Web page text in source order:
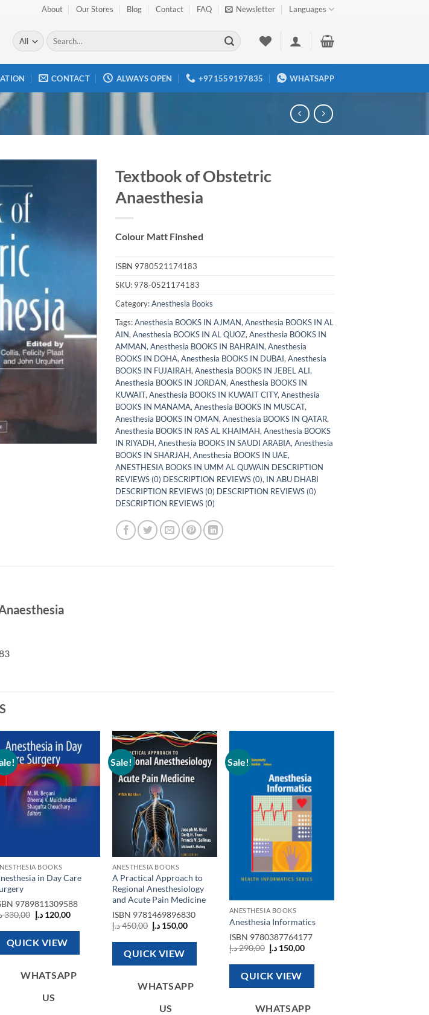
About Our Stores Blog Contact FAQ Newsletter Languages
Search
for:
CONTACT ALWAYS OPEN +971559197835 WHATSAPP
Textbook of Obstetric
Anaesthesia
Colour Matt Finshed
ISBN 9780521174183
SKU: 978-0521174183
Category:Anesthesia Books
Tags:Anesthesia BOOKS IN AJMAN, Anesthesia BOOKS IN AL
AIN, Anesthesia BOOKS IN AL QUOZ, Anesthesia BOOKS IN
AMMAN, Anesthesia BOOKS IN BAHRAIN, Anesthesia
BOOKS IN DOHA, Anesthesia BOOKS IN DUBAI, Anesthesia
BOOKS IN FUJAIRAH, Anesthesia BOOKS IN JEBEL ALI,
Anesthesia BOOKS IN JORDAN, Anesthesia BOOKS IN
KUWAIT, Anesthesia BOOKS IN KUWAIT CITY, Anesthesia
BOOKS IN MANAMA, Anesthesia BOOKS IN MUSCAT,
Anesthesia BOOKS IN OMAN, Anesthesia BOOKS IN QATAR,
Anesthesia BOOKS IN RAS AL KHAIMAH, Anesthesia BOOKS
IN RIYADH, Anesthesia BOOKS IN SAUDI ARABIA, Anesthesia
BOOKS IN SHARJAH, Anesthesia BOOKS IN UAE,
ANESTHESIA BOOKS IN UMM AL QUWAIN DESCRIPTION
REVIEWS (0) DESCRIPTION REVIEWS (0), IN ABU DHABI
DESCRIPTION REVIEWS (0) DESCRIPTION REVIEWS (0)
DESCRIPTION REVIEWS (0)
Add to
wishlist
BOOKS
in Day Care
9789811309588
330,00 Original
price
was:
120,00 د.إ
Current
is:
QUICK VIEW
WHATSAPP
US
Sale!
Add to
wishlist
ANESTHESIA BOOKS
A Practical Approach to
Regional Anesthesiology
and Acute Pain Medicine
ISBN 9781469896830
450,00د.إ
Original
price
was:
150,00 د.إ
Current
is:
QUICK VIEW
WHATSAPP
US
Sale!
wishlist
ANESTHESIA BOOKS
Anesthesia Informatics
ISBN 9780387764177
290,00د.إ
Original
price
was:
150,00 د.إ
Current
is:
QUICK VIEW
WHATSAPP